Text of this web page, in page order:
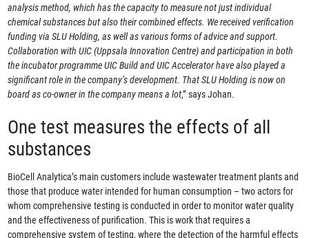
analysis method, which has the capacity to measure not just individual
chemical substances but also their combined effects. We received verification
funding via SLU Holding, as well as various forms of advice and support.
Collaboration with UIC (Uppsala Innovation Centre) and participation in both
the incubator programme UIC Build and UIC Accelerator have also played a
significant role in the company’s development. That SLU Holding is now on
board as co-owner in the company means a lot,” says Johan.
One test measures the effects of all
substances
BioCell Analytica’s main customers include wastewater treatment plants and
those that produce water intended for human consumption – two actors for
whom comprehensive testing is conducted in order to monitor water quality
and the effectiveness of purification. This is work that requires a
comprehensive system of testing, where the detection of the harmful effects